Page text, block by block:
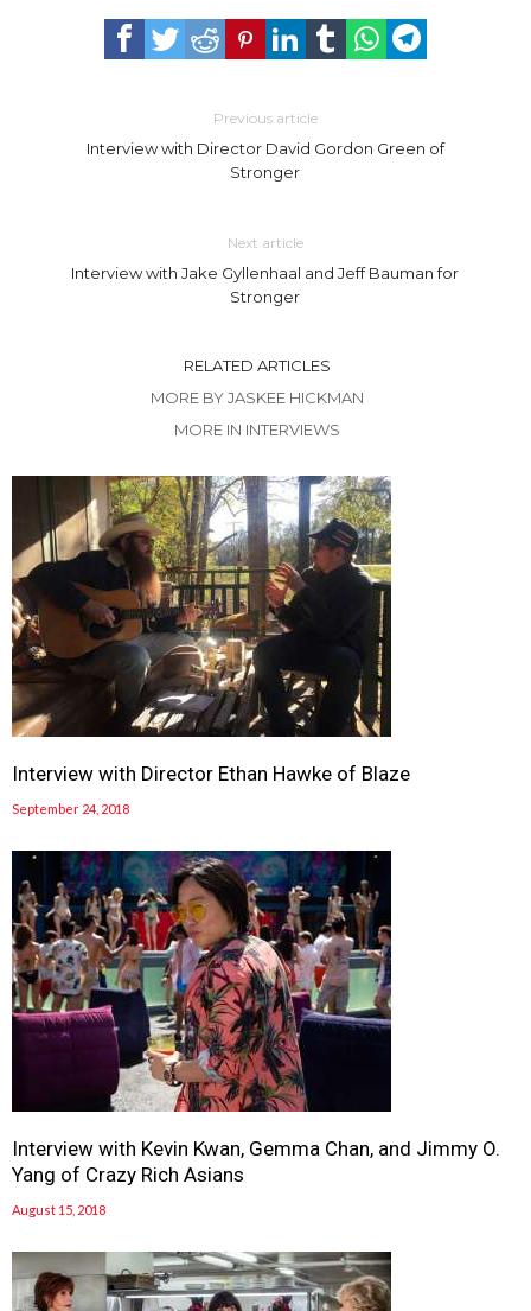
Previous article
Interview with Director David Gordon Green of
Stronger
Next article
Interview with Jake Gyllenhaal and Jeff Bauman for
Stronger
RELATED ARTICLES
MORE BY JASKEE HICKMAN
MORE IN INTERVIEWS
Interview with Director Ethan Hawke of Blaze
September 24, 2018
Interview with Kevin Kwan, Gemma Chan, and Jimmy O.
Yang of Crazy Rich Asians
August 15, 2018